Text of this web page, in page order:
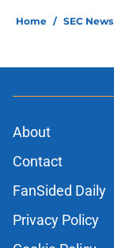
Home / SEC News
About
Contact
FanSided Daily
Privacy Policy